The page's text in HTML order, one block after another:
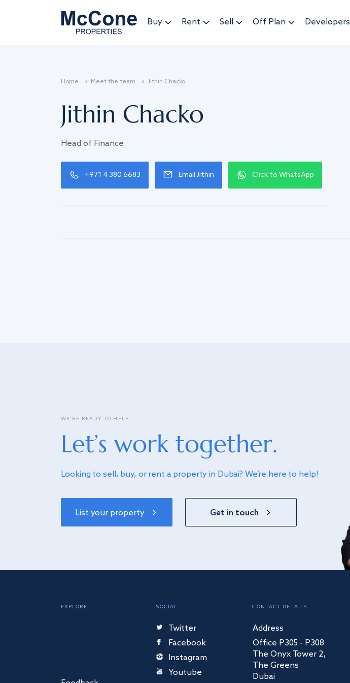
Buy Rent Sell Off Plan Developers
Home Meet the team Jithin Chacko
Jithin Chacko
Head of Finance
+971 4 380 6683 Email Jithin Click to WhatsApp
WE’RE READY TO HELP
Let’s work together.
Looking to sell, buy, or rent a property in Dubai? We’re here to help!
List your property Get in touch
EXPLORE SOCIAL
Twitter
Facebook
Instagram
Youtube
CONTACT DETAILS
Address
Office P305 - P308
The Onyx Tower 2,
The Greens
Dubai